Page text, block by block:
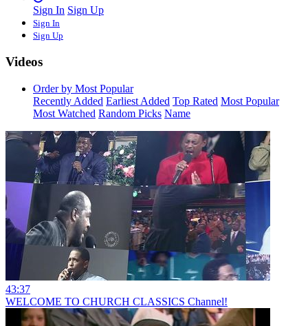
Sign In Sign Up
Sign In
Sign Up
Videos
Order by Most Popular
Recently Added Earliest Added Top Rated Most Popular
Most Watched Random Picks Name
43:37
WELCOME TO CHURCH CLASSICS Channel!